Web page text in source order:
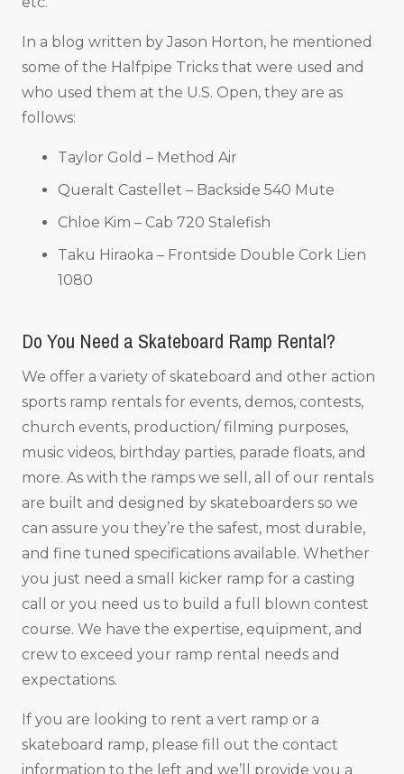
In a blog written by Jason Horton, he mentioned
some of the Halfpipe Tricks that were used and
who used them at the U.S. Open, they are as
follows:
Taylor Gold – Method Air
Queralt Castellet – Backside 540 Mute
Chloe Kim – Cab 720 Stalefish
Taku Hiraoka – Frontside Double Cork Lien
1080
Do You Need a Skateboard Ramp Rental?
We offer a variety of skateboard and other action
sports ramp rentals for events, demos, contests,
church events, production/ filming purposes,
music videos, birthday parties, parade floats, and
more. As with the ramps we sell, all of our rentals
are built and designed by skateboarders so we
can assure you they’re the safest, most durable,
and fine tuned specifications available. Whether
you just need a small kicker ramp for a casting
call or you need us to build a full blown contest
course. We have the expertise, equipment, and
crew to exceed your ramp rental needs and
expectations.
If you are looking to rent a vert ramp or a
skateboard ramp, please fill out the contact
information to the left and we’ll provide you a